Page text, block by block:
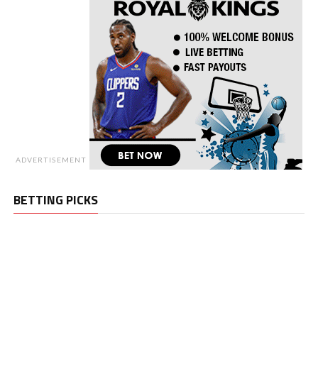
ADVERTISEMENT
BETTING PICKS